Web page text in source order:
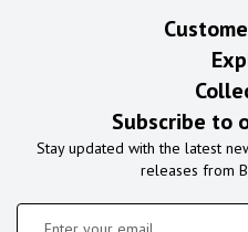
Subscribe to
Stay updated with the latest
releases from